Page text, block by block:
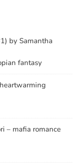
by Samantha
fantasy
– mafia romance